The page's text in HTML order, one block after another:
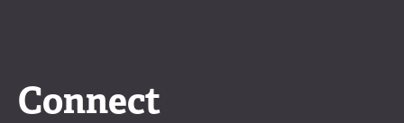
Connect